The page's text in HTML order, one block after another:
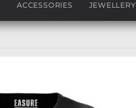
ACCESSORIES JEWELLERY